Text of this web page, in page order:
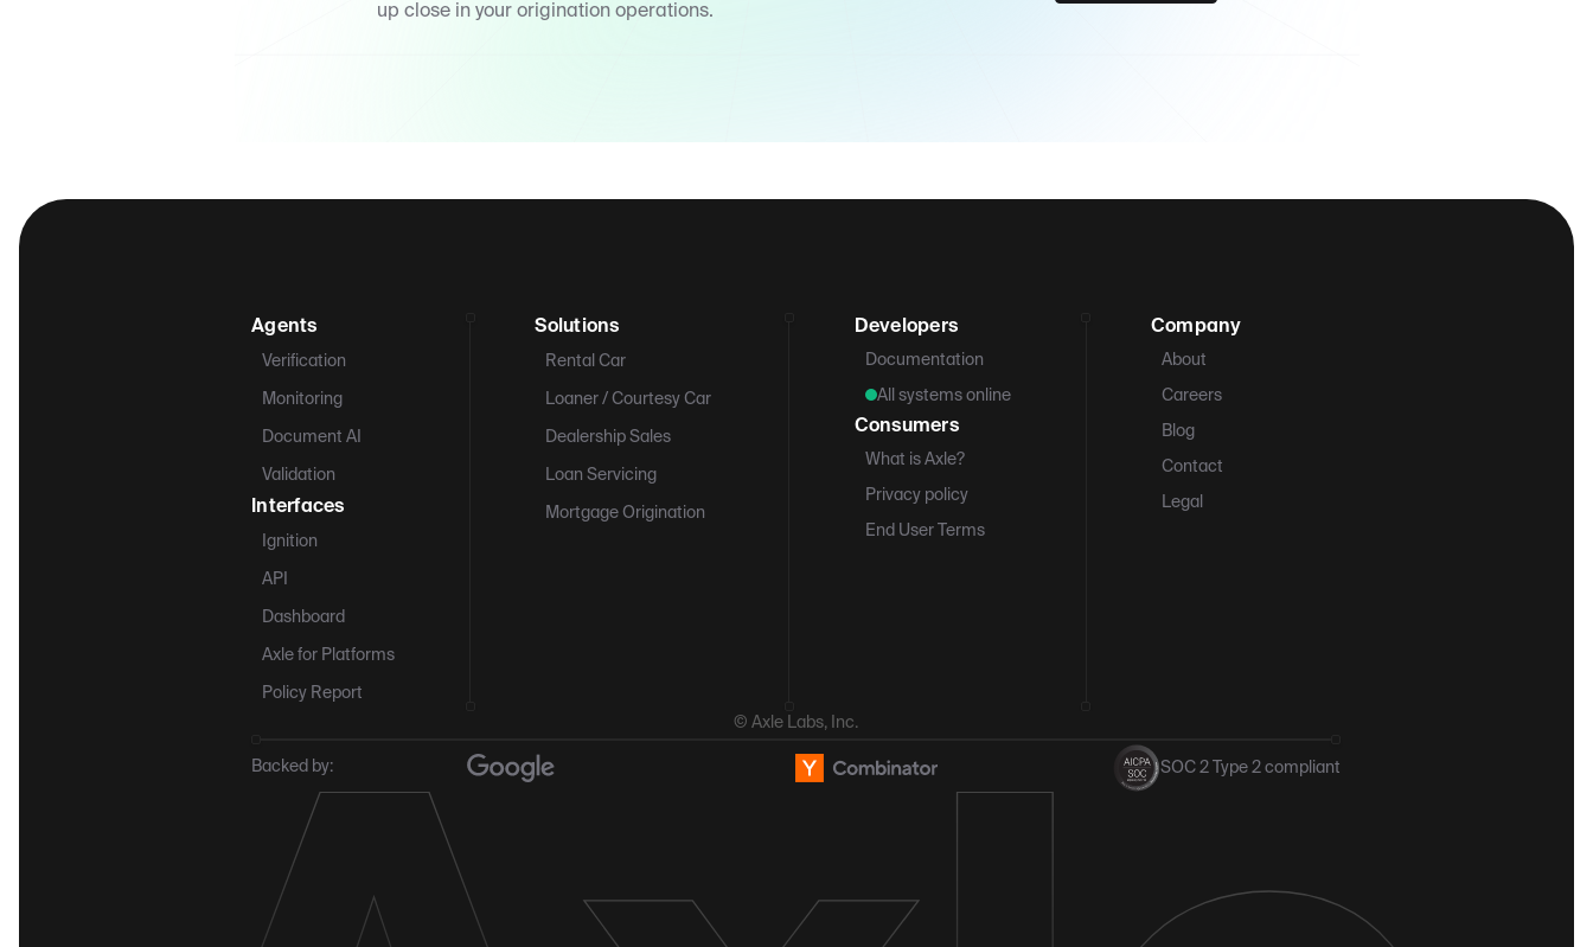
up close in your origination operations.
Agents
Verification
Monitoring
Document AI
Validation
Interfaces
Ignition
API
Dashboard
Axle for Platforms
Policy Report
Solutions
Rental Car
Loaner / Courtesy Car
Dealership Sales
Loan Servicing
Mortgage Origination
Developers
Documentation
All systems online
Consumers
What is Axle?
Privacy policy
End User Terms
Company
About
Careers
Blog
Contact
Legal
© Axle Labs, Inc.
Backed by: SOC 2 Type 2 compliant